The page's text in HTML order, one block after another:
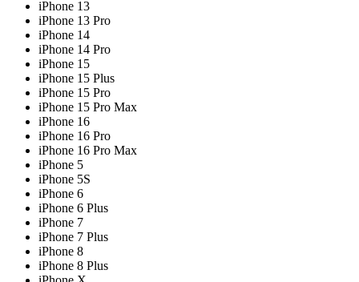
iPhone 13
iPhone 13 Pro
iPhone 14
iPhone 14 Pro
iPhone 15
iPhone 15 Plus
iPhone 15 Pro
iPhone 15 Pro Max
iPhone 16
iPhone 16 Pro
iPhone 16 Pro Max
iPhone 5
iPhone 5S
iPhone 6
iPhone 6 Plus
iPhone 7
iPhone 7 Plus
iPhone 8
iPhone 8 Plus